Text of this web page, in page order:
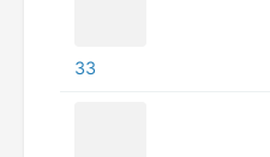
33